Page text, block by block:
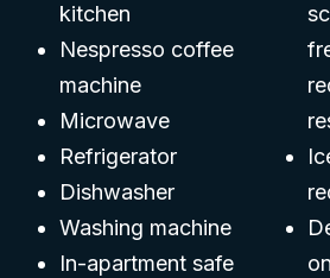
kitchen
Nespresso coffee
machine
Microwave
Refrigerator
Dishwasher
Washing machine
In-apartment safe